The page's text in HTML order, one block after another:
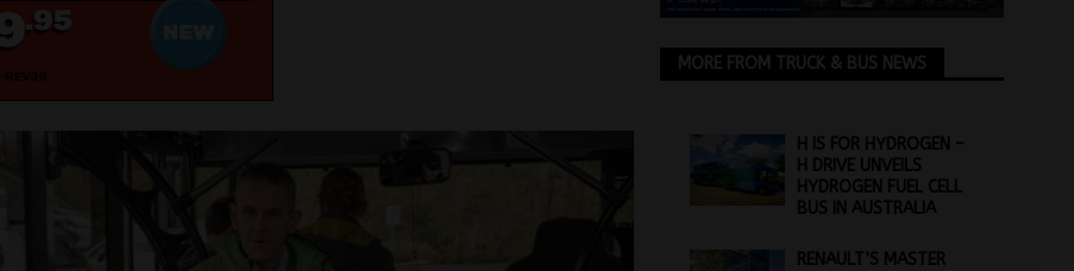
MORE FROM TRUCK & BUS NEWS
H IS FOR HYDROGEN –
H DRIVE UNVEILS
HYDROGEN FUEL CELL
BUS IN AUSTRALIA
RENAULT’S MASTER